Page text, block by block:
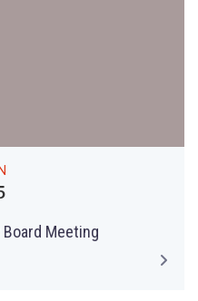
Meeting